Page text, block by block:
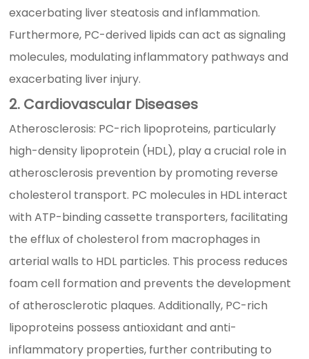
exacerbating liver steatosis and inflammation.
Furthermore, PC-derived lipids can act as signaling
molecules, modulating inflammatory pathways and
exacerbating liver injury.
2. Cardiovascular Diseases
Atherosclerosis: PC-rich lipoproteins, particularly
high-density lipoprotein (HDL), play a crucial role in
atherosclerosis prevention by promoting reverse
cholesterol transport. PC molecules in HDL interact
with ATP-binding cassette transporters, facilitating
the efflux of cholesterol from macrophages in
arterial walls to HDL particles. This process reduces
foam cell formation and prevents the development
of atherosclerotic plaques. Additionally, PC-rich
lipoproteins possess antioxidant and anti-
inflammatory properties, further contributing to